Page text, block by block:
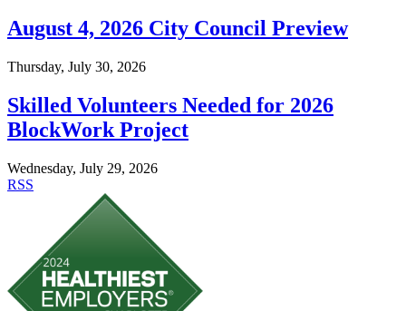
August 4, 2026 City Council Preview
Thursday, July 30, 2026
Skilled Volunteers Needed for 2026
BlockWork Project
Wednesday, July 29, 2026
RSS